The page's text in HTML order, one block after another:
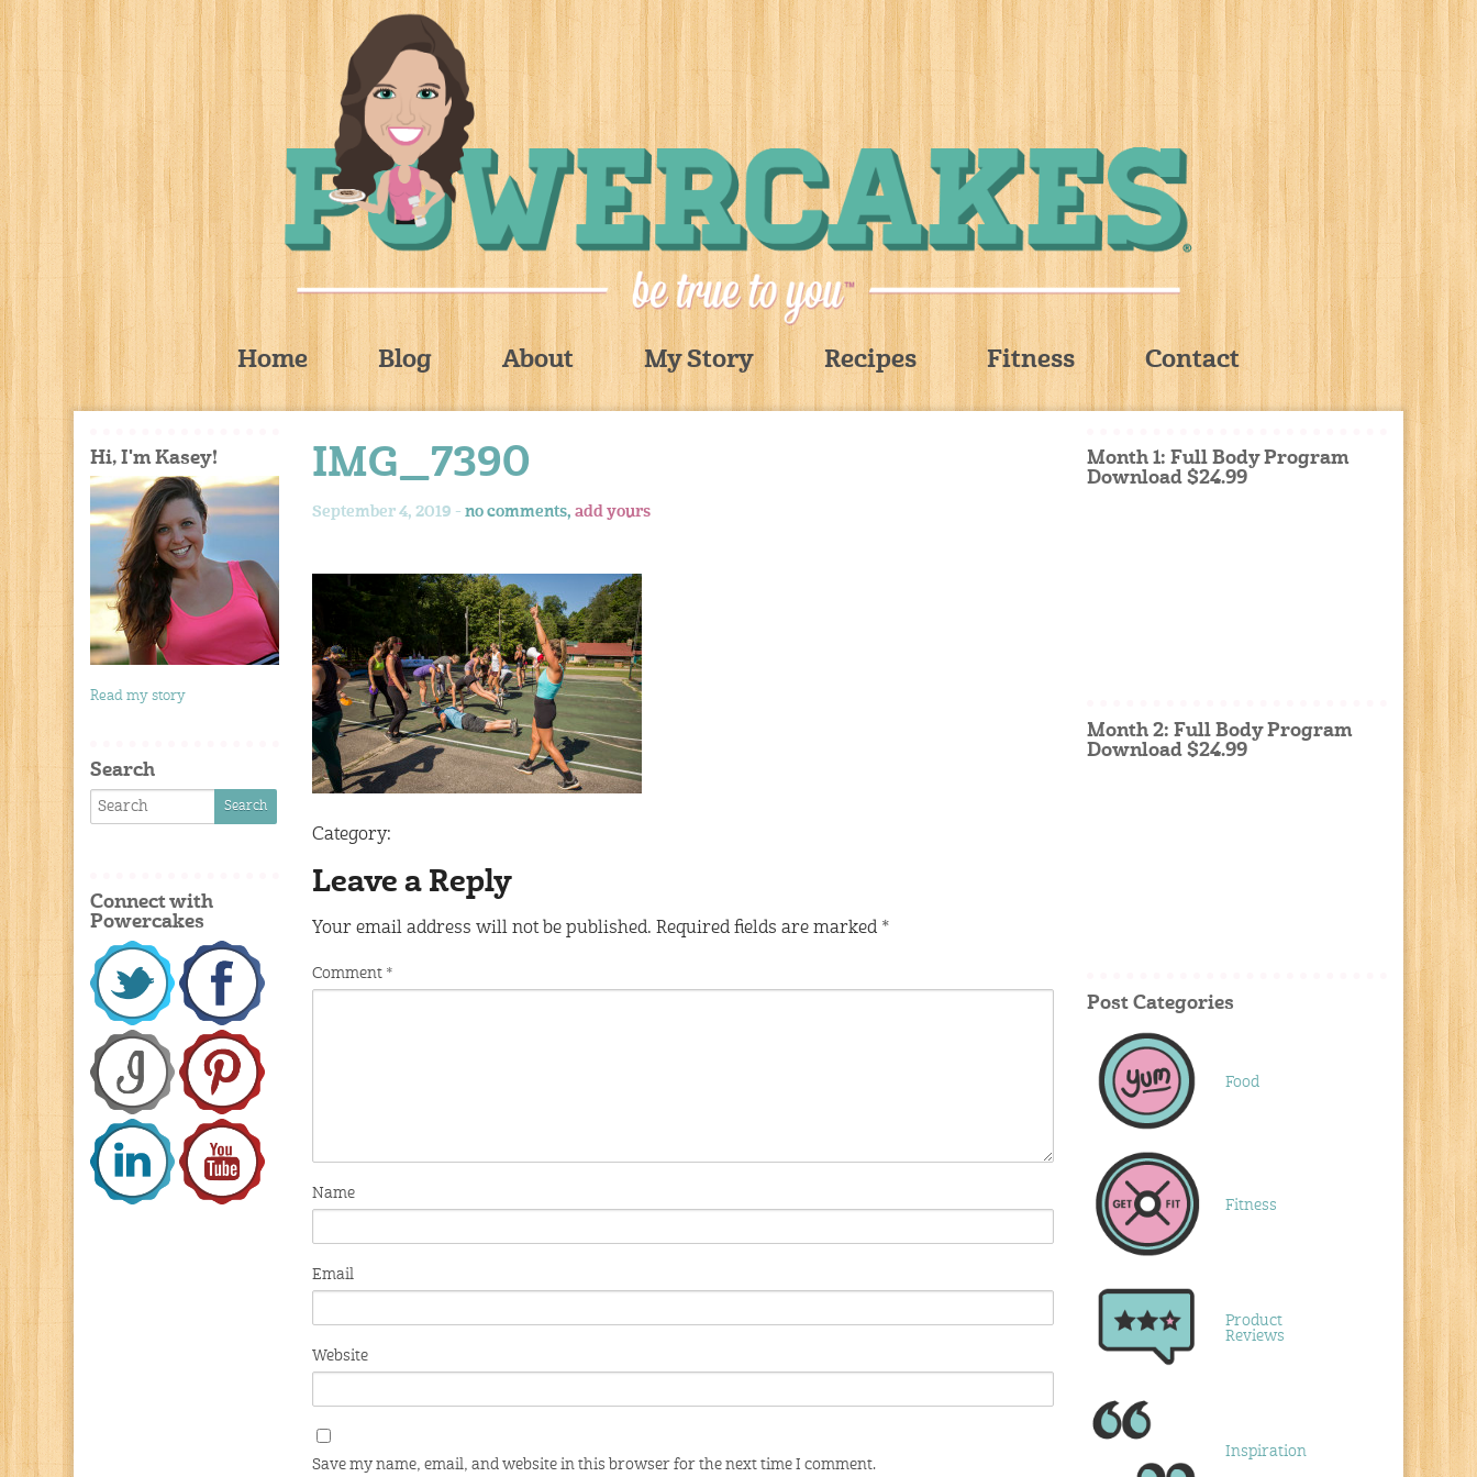
Home Blog About My Story Recipes Fitness Contact
IMG_7390
September 4, 2019 - no comments, add yours
Category:
Leave a Reply
Your email address will not be published. Required fields are marked *
Comment *
Name
Email
Website
Save my name, email, and website in this browser for the next time I comment.
Hi, I'm Kasey!
Read my story
Search
Connect with
Powercakes
Month 1: Full Body Program
Download $24.99
Month 2: Full Body Program
Download $24.99
Post Categories
Food
Fitness
Product
Reviews
Inspiration